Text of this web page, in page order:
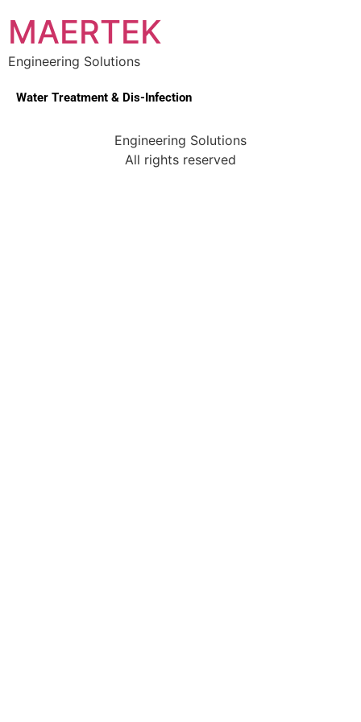
MAERTEK
Engineering Solutions
Water Treatment & Dis-Infection
Engineering Solutions
All rights reserved